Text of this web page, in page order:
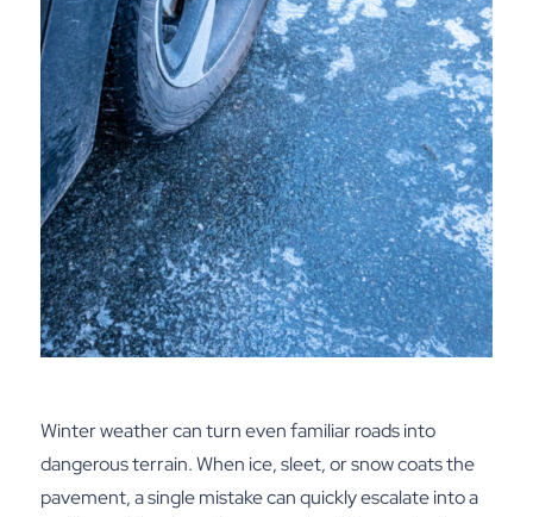
Winter weather can turn even familiar roads into
dangerous terrain. When ice, sleet, or snow coats the
pavement, a single mistake can quickly escalate into a